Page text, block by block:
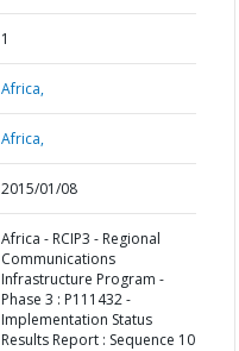
1
Africa,
Africa,
2015/01/08
Africa - RCIP3 - Regional
Communications
Infrastructure Program -
Phase 3 : P111432 -
Implementation Status
Results Report : Sequence 10